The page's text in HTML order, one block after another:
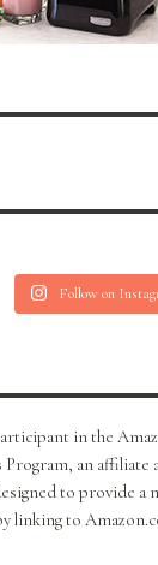
Follow on
in the
Program, an affiliate
to provide a
linking to